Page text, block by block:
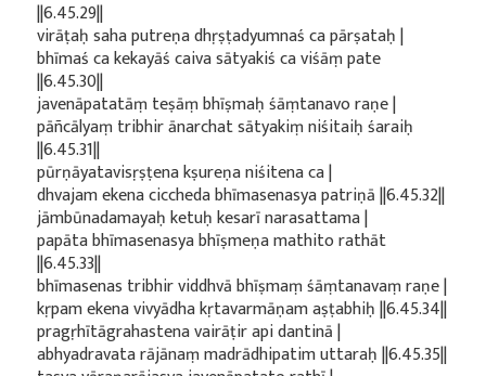
||6.45.29||
virāṭaḥ saha putreṇa dhṛṣṭadyumnaś ca pārṣataḥ |
bhīmaś ca kekayāś caiva sātyakiś ca viśāṃ pate
||6.45.30||
javenāpatatāṃ teṣāṃ bhīṣmaḥ śāṃtanavo raṇe |
pāñcālyaṃ tribhir ānarchat sātyakiṃ niśitaiḥ śaraiḥ
||6.45.31||
pūrṇāyatavisṛṣṭena kṣureṇa niśitena ca |
dhvajam ekena ciccheda bhīmasenasya patriṇā ||6.45.32||
jāmbūnadamayaḥ ketuḥ kesarī narasattama |
papāta bhīmasenasya bhīṣmeṇa mathito rathāt
||6.45.33||
bhīmasenas tribhir viddhvā bhīṣmaṃ śāṃtanavaṃ raṇe |
kṛpam ekena vivyādha kṛtavarmāṇam aṣṭabhiḥ ||6.45.34||
pragṛhītāgrahastena vairāṭir api dantinā |
abhyadravata rājānaṃ madrādhipatim uttaraḥ ||6.45.35||